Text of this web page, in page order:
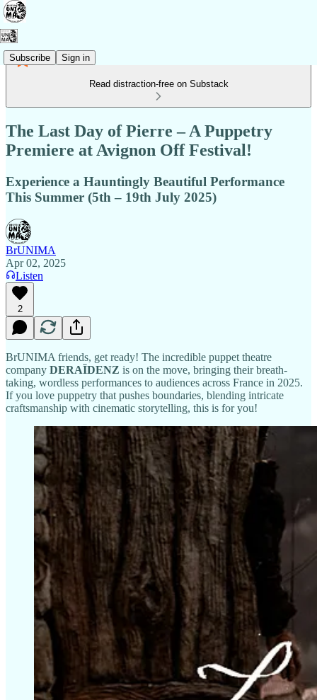
Subscribe Sign in
Read distraction-free on Substack
The Last Day of Pierre – A Puppetry
Premiere at Avignon Off Festival!
Experience a Hauntingly Beautiful Performance
This Summer (5th – 19th July 2025)
BrUNIMA
Apr 02, 2025
Listen
2
BrUNIMA friends, get ready! The incredible puppet theatre
company DERAÏDENZ is on the move, bringing their breath-
taking, wordless performances to audiences across France in 2025.
If you love puppetry that pushes boundaries, blending intricate
craftsmanship with cinematic storytelling, this is for you!